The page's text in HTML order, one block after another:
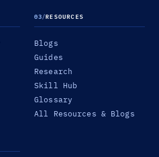
03/RESOURCES
Blogs
Guides
Research
Skill Hub
Glossary
All Resources & Blogs